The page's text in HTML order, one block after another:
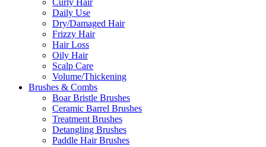
Curly Hair
Daily Use
Dry/Damaged Hair
Frizzy Hair
Hair Loss
Oily Hair
Scalp Care
Volume/Thickening
Brushes & Combs
Boar Bristle Brushes
Ceramic Barrel Brushes
Treatment Brushes
Detangling Brushes
Paddle Hair Brushes